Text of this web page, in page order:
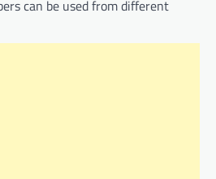
can be used from different